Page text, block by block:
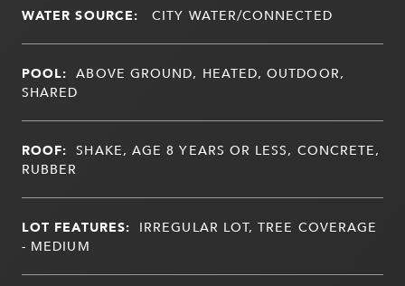
WATER SOURCE: CITY WATER/CONNECTED
POOL: ABOVE GROUND, HEATED, OUTDOOR,
SHARED
ROOF: SHAKE, AGE 8 YEARS OR LESS, CONCRETE,
RUBBER
LOT FEATURES: IRREGULAR LOT, TREE COVERAGE
- MEDIUM